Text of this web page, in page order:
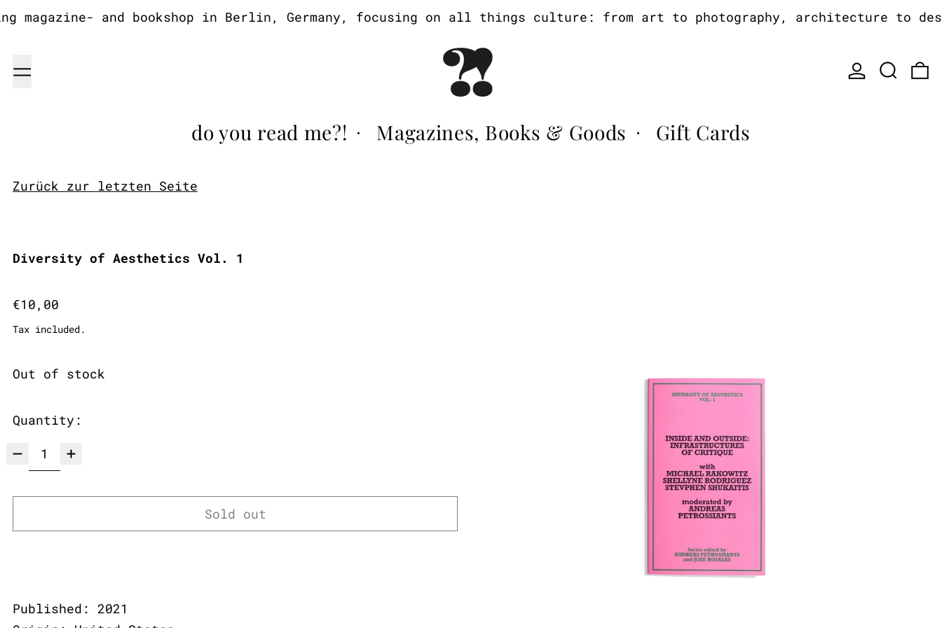
magazine- and bookshop in Berlin, Germany, focusing on all things culture: from art to photography, architecture
Menu Log inSearch
do you read me?! · Magazines, Books & Goods · Gift Cards
Zurück zur letzten Seite
Diversity of Aesthetics Vol. 1
Regular price
€10,00
Tax included.
Out of stock
Quantity:
Sold out
Published: 2021